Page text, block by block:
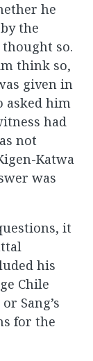
he
the
so.
think so,
given in
asked him
had
not
Katwa
was
it
his
Chile
Sang’s
for the